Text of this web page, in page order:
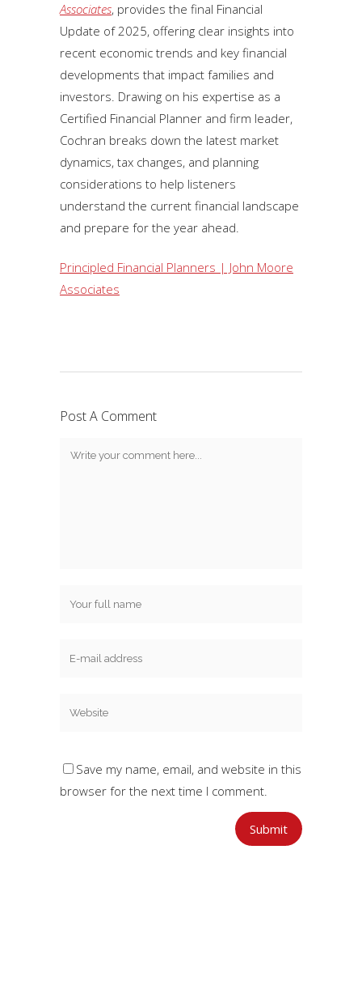
Associates, provides the final Financial
Update of 2025, offering clear insights into
recent economic trends and key financial
developments that impact families and
investors. Drawing on his expertise as a
Certified Financial Planner and firm leader,
Cochran breaks down the latest market
dynamics, tax changes, and planning
considerations to help listeners
understand the current financial landscape
and prepare for the year ahead.
Principled Financial Planners | John Moore
Associates
Post A Comment
Save my name, email, and website in this
browser for the next time I comment.